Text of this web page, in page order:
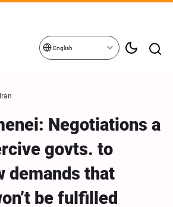
English
Iran
Negotiations a
govts. to
demands that
be fulfilled